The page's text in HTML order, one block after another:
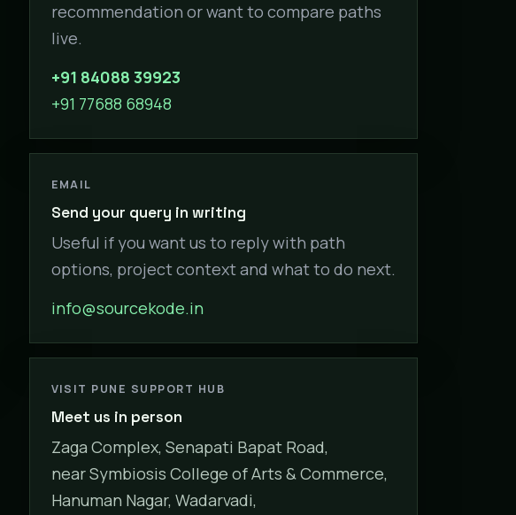
recommendation or want to compare paths
live.
+91 84088 39923
+91 77688 68948
EMAIL
Send your query in writing
Useful if you want us to reply with path
options, project context and what to do next.
info@sourcekode.in
VISIT PUNE SUPPORT HUB
Meet us in person
Zaga Complex, Senapati Bapat Road,
near Symbiosis College of Arts & Commerce,
Hanuman Nagar, Wadarvadi,